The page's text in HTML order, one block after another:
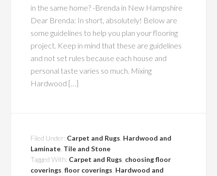
in the same home? -Brenda in New Hampshire
Dear Brenda: In short, absolutely! Below are
some guidelines to help you plan your flooring
project. Keep in mind that these are guidelines
and not set rules because each house and
personal taste varies so much. Mixing
Hardwood […]
Filed Under: Carpet and Rugs Hardwood and
Laminate Tile and Stone
Tagged With: Carpet and Rugs choosing floor
coverings ,floor coverings Hardwood and